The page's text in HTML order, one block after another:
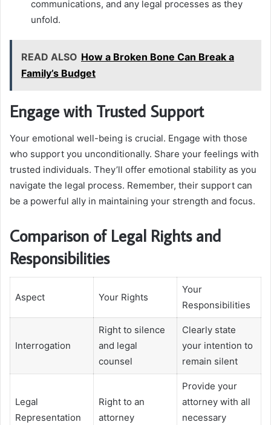
communications, and any legal processes as they
unfold.
READ ALSO How a Broken Bone Can Break a
Family’s Budget
Engage with Trusted Support
Your emotional well-being is crucial. Engage with those
who support you unconditionally. Share your feelings with
trusted individuals. They’ll offer emotional stability as you
navigate the legal process. Remember, their support can
be a powerful ally in maintaining your strength and focus.
Comparison of Legal Rights and
Responsibilities
Aspect Your Rights
Your
Responsibilities
Interrogation
Right to silence
and legal
counsel
Clearly state
your intention to
remain silent
Legal
Representation
Right to an
attorney
Provide your
attorney with all
necessary